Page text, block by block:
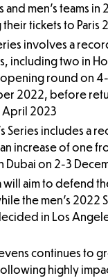
and men’s teams in
their tickets to Paris
involves a
including two in
round on
2022, before
April 2023
Series includes a
increase of one
Dubai on 2-3
will aim to defend
the men’s 2022
in Los
continues to
highly